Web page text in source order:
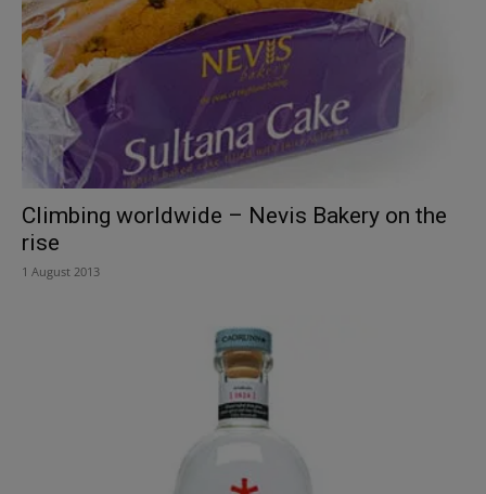
Climbing worldwide – Nevis Bakery on the
rise
1 August 2013